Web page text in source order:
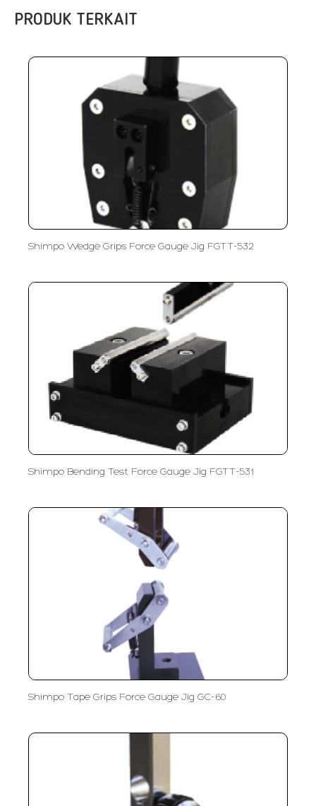
PRODUK TERKAIT
Shimpo Wedge Grips Force Gauge Jig FGTT-532
Shimpo Bending Test Force Gauge Jig FGTT-531
Shimpo Tape Grips Force Gauge Jig GC-60